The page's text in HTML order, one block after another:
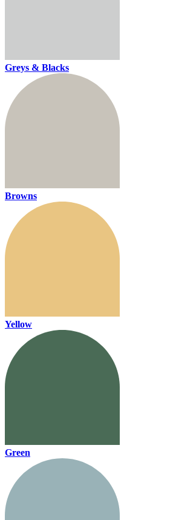
Greys & Blacks
Browns
Yellow
Green